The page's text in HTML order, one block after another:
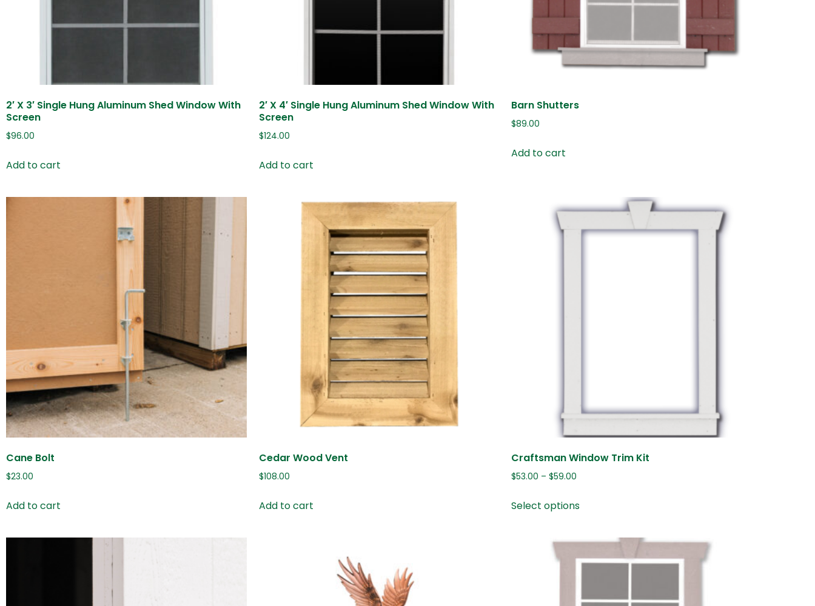
2′ X 3′ Single Hung Aluminum Shed Window With
Screen
$96.00
Add to cart
2′ X 4′ Single Hung Aluminum Shed Window With
Screen
$124.00
Add to cart
Barn Shutters
$89.00
Add to cart
Cane Bolt
$23.00
Add to cart
Cedar Wood Vent
$108.00
Add to cart
Craftsman Window Trim Kit
$53.00 – $59.00
Select options